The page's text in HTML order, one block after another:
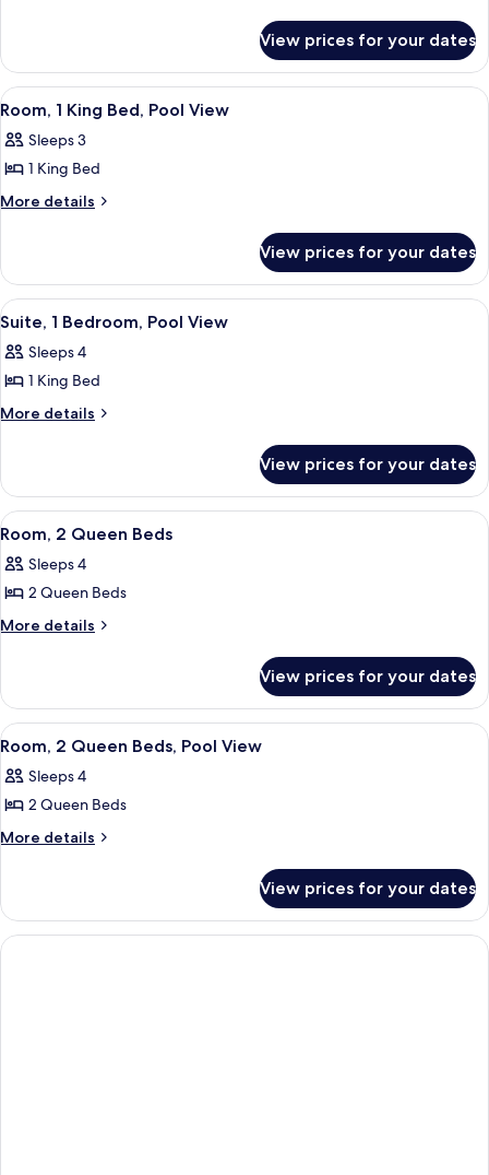
Bathtub
(City/Mountain
View,
Mobility)
1
King
Bed,
Bathtub
(City/Mountain
Mobility)
View prices for your dates
View
all
photos
for
Room,
Bed,
Pool
View
A hotel room with a large bed, a
5
Room, 1 King Bed, Pool View
Sleeps 3
1 King Bed
More details
More
1
King
Bed,
View
View prices for your dates
View
all
photos
for
Suite,
Pool
View
A hotel room with a large window, a
7
Suite, 1 Bedroom, Pool View
Sleeps 4
1 King Bed
More details
More
1
Bedroom,
Pool
View prices for your dates
View
all
photos
for
Room,
Beds
A hotel room with a large window, a
3
Room, 2 Queen Beds
Sleeps 4
2 Queen Beds
More details
More
2
Queen
Beds
View prices for your dates
View
all
photos
for
Room,
Beds,
Pool
A hotel room with a large window, a
5
Room, 2 Queen Beds, Pool View
Sleeps 4
2 Queen Beds
More details
More
2
Queen
Beds,
View prices for your dates